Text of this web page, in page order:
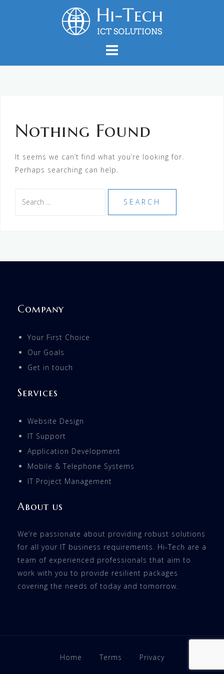
Nothing Found
It seems we can’t find what you’re looking for.
Perhaps searching can help.
for:
Company
Your First Choice
Our Goals
Get in touch
Services
Website Design
IT Support
Application Development
Mobile & Telephone Systems
IT Project Management
About us
We’re passionate about providing robust solutions
for all your IT business requirements. Hi-Tech are a
team of experienced professionals that aim to
work with you to provide resilient packages
covering the needs of today and tomorrow.
Home Terms Privacy